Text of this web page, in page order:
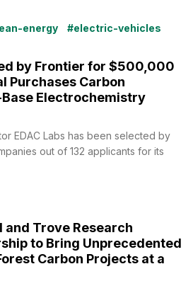
energy #electric-vehicles
by Frontier for $500,000
Purchases Carbon
Electrochemistry
EDAC Labs has been selected by
out of 132 applicants for its
and Trove Research
to Bring Unprecedented
Carbon Projects at a